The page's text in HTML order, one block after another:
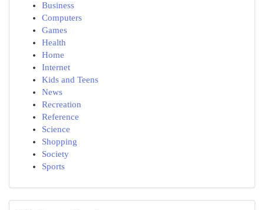
Business
Computers
Games
Health
Home
Internet
Kids and Teens
News
Recreation
Reference
Science
Shopping
Society
Sports